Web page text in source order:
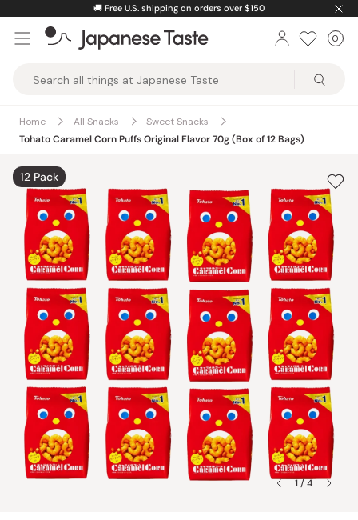
content
🚚 Free U.S. shipping on orders over $150
Taste
0
Home All Snacks
Sweet Snacks
Tohato Caramel Corn Puffs Original Flavor 70g (Box of 12 Bags)
1 / 4
12 Pack